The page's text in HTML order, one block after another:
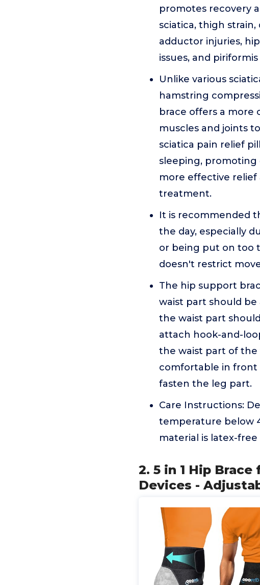
promotes recovery
sciatica, thigh
adductor injuries,
issues, and
Unlike various
hamstring
brace offers a
muscles and joints
sciatica pain relief
sleeping,
more effective
treatment.
It is recommended
the day, especially
or being put on too
doesn't restrict
The hip support
waist part should
the waist part
attach hook-and-
the waist part of the
comfortable in front
fasten the leg part.
Care Instructions:
temperature below
material is latex-
2. 5 in 1 Hip
Devices -